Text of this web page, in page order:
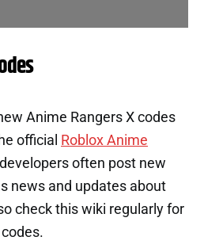
Anime Rangers X codes
official Roblox Anime
often post new
news and updates about
check this wiki regularly for